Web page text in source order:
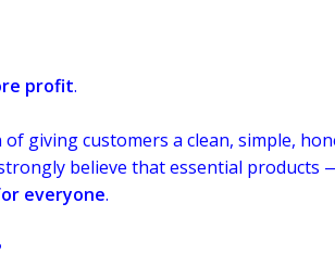
profit.
giving customers a clean, simple,
believe that essential products
everyone.